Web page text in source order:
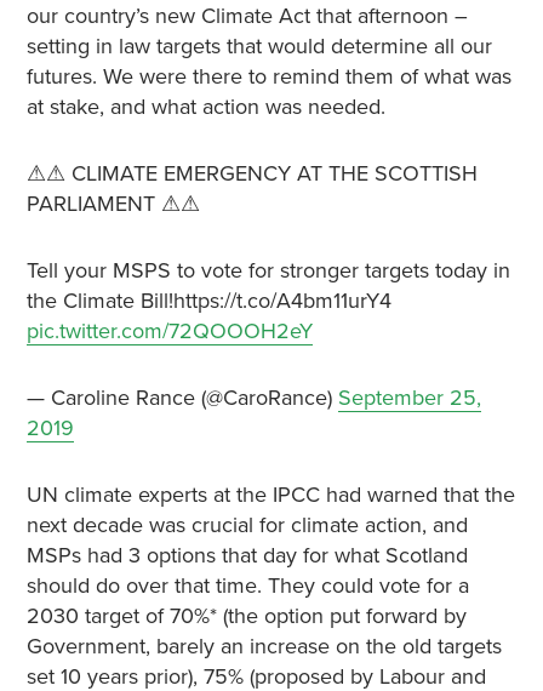
our country’s new Climate Act that afternoon –
setting in law targets that would determine all our
futures. We were there to remind them of what was
at stake, and what action was needed.
⚠⚠ CLIMATE EMERGENCY AT THE SCOTTISH
PARLIAMENT ⚠⚠
Tell your MSPS to vote for stronger targets today in
the Climate Bill!https://t.co/A4bm11urY4
pic.twitter.com/72QOOOH2eY
— Caroline Rance (@CaroRance) September 25,
2019
UN climate experts at the IPCC had warned that the
next decade was crucial for climate action, and
MSPs had 3 options that day for what Scotland
should do over that time. They could vote for a
2030 target of 70%* (the option put forward by
Government, barely an increase on the old targets
set 10 years prior), 75% (proposed by Labour and